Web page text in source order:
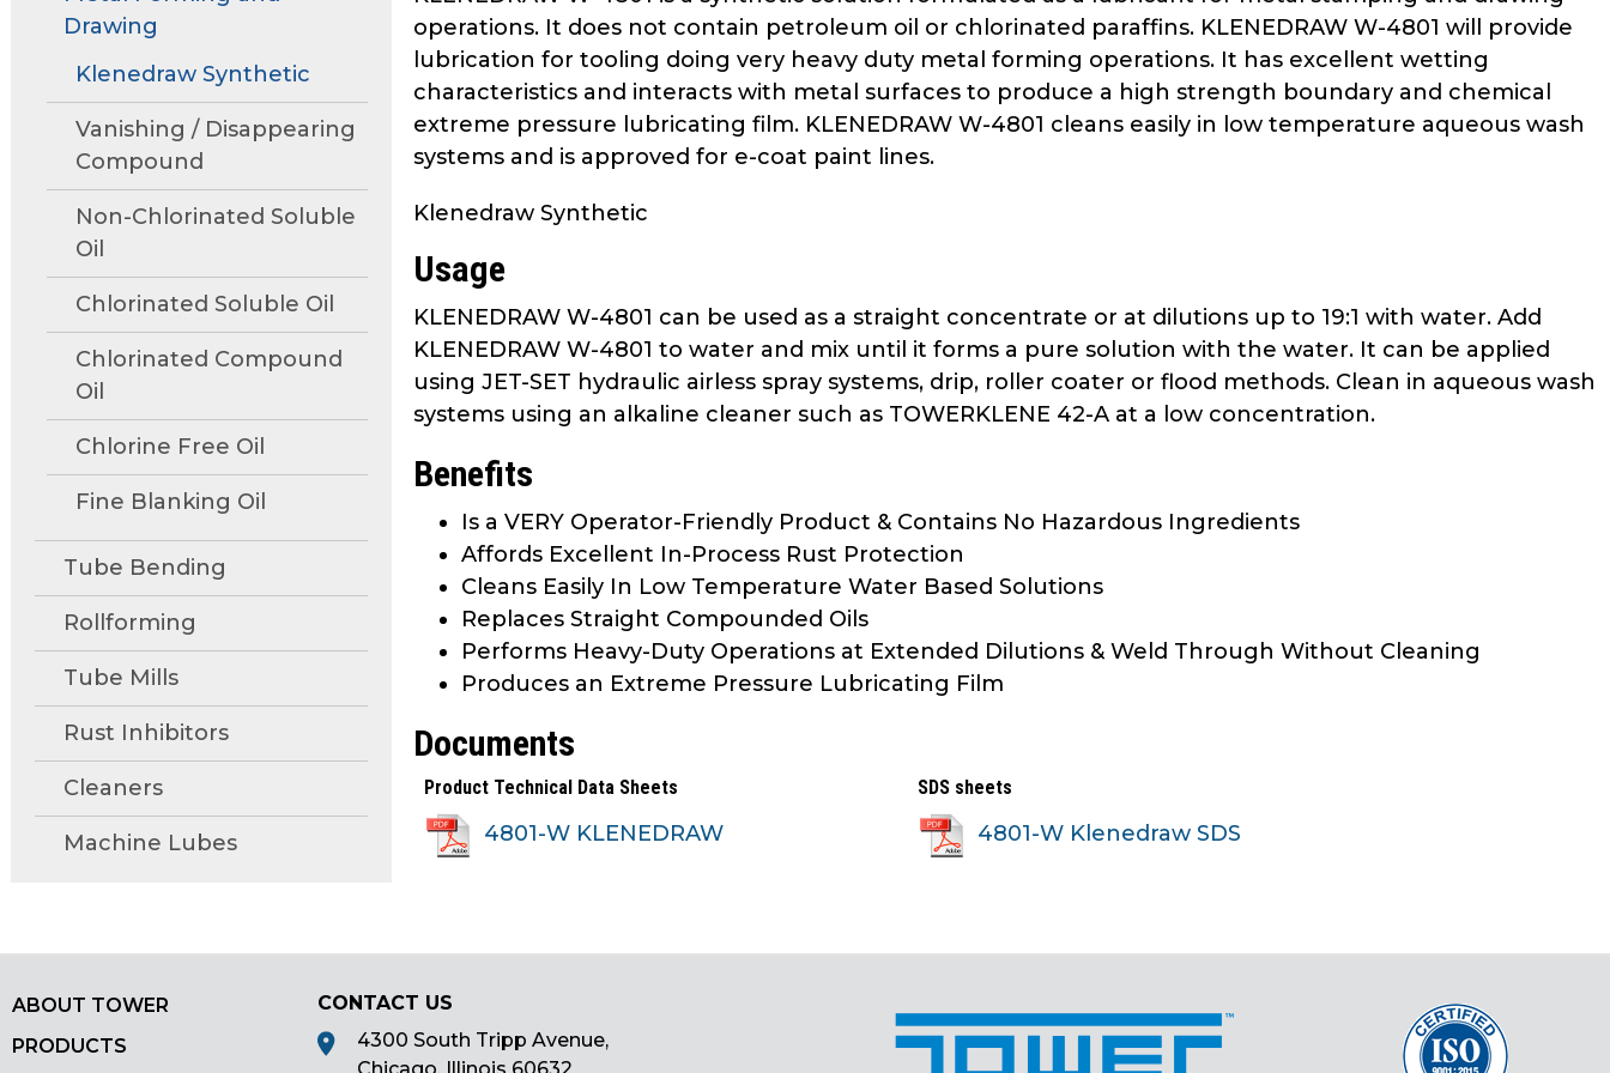
through
main
tier
links
and
/
menus
sub
tiers.
Up
and
arrows
open
main
tier
menus
and
toggle
sub
tier
links.
Enter
and
and
closes
them
Drawing
Klenedraw Synthetic
Vanishing / Disappearing
Compound
Non-Chlorinated Soluble
Oil
Chlorinated Soluble Oil
Chlorinated Compound
Oil
Chlorine Free Oil
Fine Blanking Oil
Tube Bending
Rollforming
Tube Mills
Rust Inhibitors
Cleaners
Machine Lubes
operations. It does not contain petroleum oil or chlorinated paraffins. KLENEDRAW W-4801 will provide
lubrication for tooling doing very heavy duty metal forming operations. It has excellent wetting
characteristics and interacts with metal surfaces to produce a high strength boundary and chemical
extreme pressure lubricating film. KLENEDRAW W-4801 cleans easily in low temperature aqueous wash
systems and is approved for e-coat paint lines.
Klenedraw Synthetic
Usage
KLENEDRAW W-4801 can be used as a straight concentrate or at dilutions up to 19:1 with water. Add
KLENEDRAW W-4801 to water and mix until it forms a pure solution with the water. It can be applied
using JET-SET hydraulic airless spray systems, drip, roller coater or flood methods. Clean in aqueous wash
systems using an alkaline cleaner such as TOWERKLENE 42-A at a low concentration.
Benefits
Is a VERY Operator-Friendly Product & Contains No Hazardous Ingredients
Affords Excellent In-Process Rust Protection
Cleans Easily In Low Temperature Water Based Solutions
Replaces Straight Compounded Oils
Performs Heavy-Duty Operations at Extended Dilutions & Weld Through Without Cleaning
Produces an Extreme Pressure Lubricating Film
Documents
Product Technical Data Sheets
4801-W KLENEDRAW
SDS sheets
4801-W Klenedraw SDS
ABOUT TOWER
PRODUCTS
CONTACT US
4300 South Tripp Avenue,